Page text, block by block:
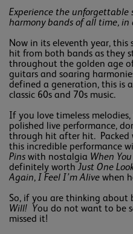
Experience the
harmony bands of all time,
Now in its eleventh year, this
hit from both bands as they
throughout the golden age
guitars and soaring
defined a generation, this is
classic 60s and 70s music.
If you love timeless
polished live performance,
through hit after hit. Packed
this incredible performance
Pins with nostalgia When
definitely worth Just One
Again, I Feel I’m Alive when
So, if you are thinking about
Will! You do not want to be
missed it!